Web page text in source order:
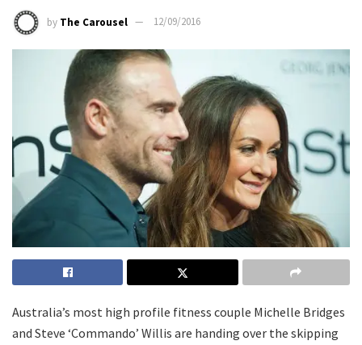
by The Carousel 12/09/2016
Australia’s most high profile fitness couple Michelle Bridges
and Steve ‘Commando’ Willis are handing over the skipping